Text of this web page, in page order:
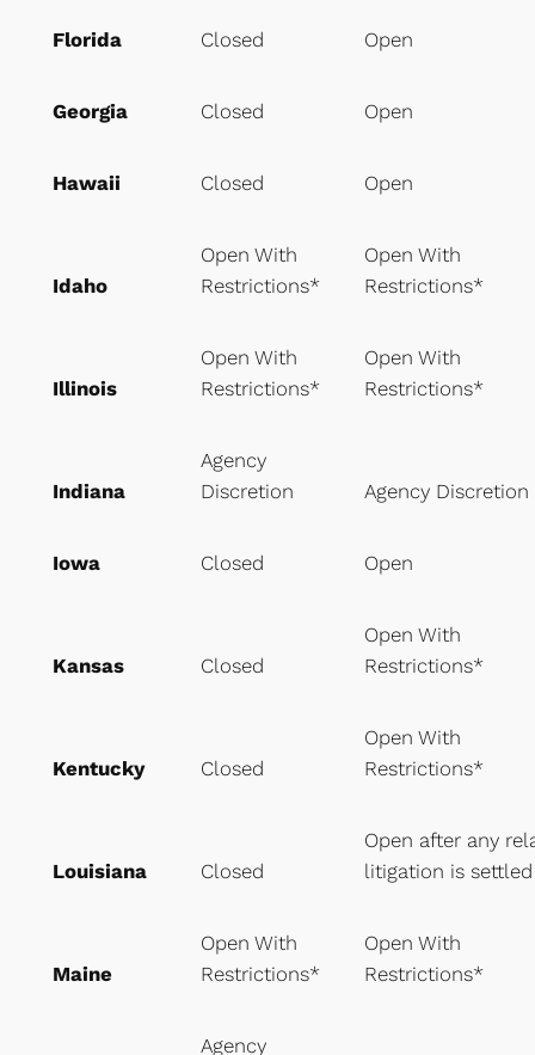
Florida Closed Open
Georgia Closed Open
Hawaii Closed Open
Idaho
Open With
Restrictions*
Open With
Restrictions*
Illinois
Open With
Restrictions*
Open With
Restrictions*
Indiana
Agency
Discretion
Agency Discretion
Iowa Closed Open
Kansas Closed
Open With
Restrictions*
Kentucky Closed
Open With
Restrictions*
Louisiana Closed
Open after any
litigation is settled
Maine
Open With
Restrictions*
Open With
Restrictions*
Agency